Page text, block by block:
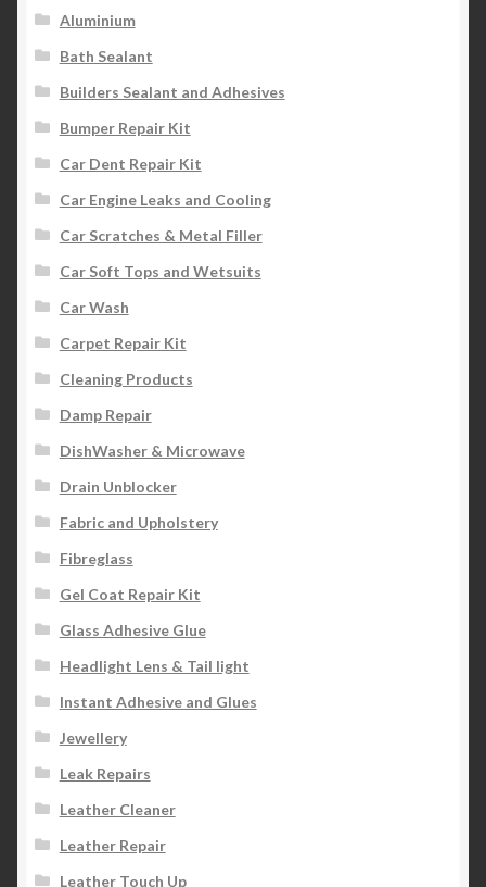
Aluminium
Bath Sealant
Builders Sealant and Adhesives
Bumper Repair Kit
Car Dent Repair Kit
Car Engine Leaks and Cooling
Car Scratches & Metal Filler
Car Soft Tops and Wetsuits
Car Wash
Carpet Repair Kit
Cleaning Products
Damp Repair
DishWasher & Microwave
Drain Unblocker
Fabric and Upholstery
Fibreglass
Gel Coat Repair Kit
Glass Adhesive Glue
Headlight Lens & Tail light
Instant Adhesive and Glues
Jewellery
Leak Repairs
Leather Cleaner
Leather Repair
Leather Touch Up